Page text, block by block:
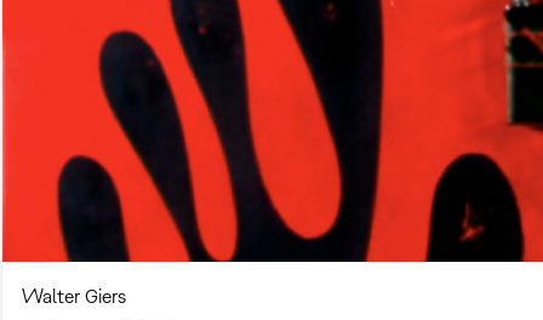
Walter Giers